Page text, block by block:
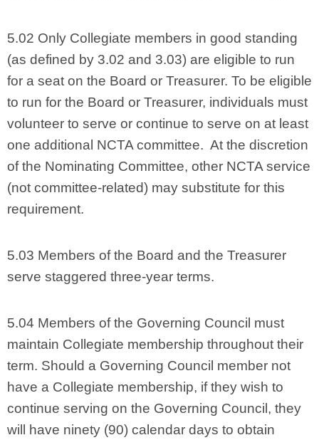
5.02 Only Collegiate members in good standing
(as defined by 3.02 and 3.03) are eligible to run
for a seat on the Board or Treasurer. To be eligible
to run for the Board or Treasurer, individuals must
volunteer to serve or continue to serve on at least
one additional NCTA committee. At the discretion
of the Nominating Committee, other NCTA service
(not committee-related) may substitute for this
requirement.
5.03 Members of the Board and the Treasurer
serve staggered three-year terms.
5.04 Members of the Governing Council must
maintain Collegiate membership throughout their
term. Should a Governing Council member not
have a Collegiate membership, if they wish to
continue serving on the Governing Council, they
will have ninety (90) calendar days to obtain